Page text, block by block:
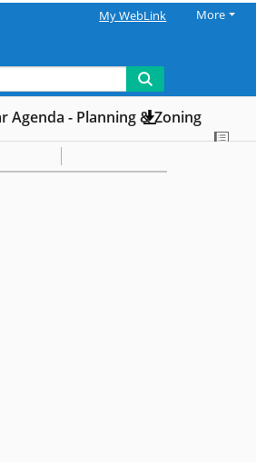
My WebLink More
Agenda - Planning & Zoning